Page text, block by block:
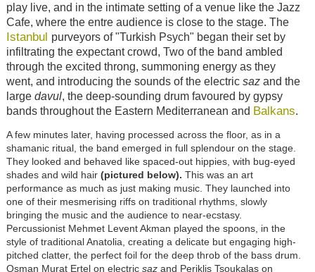
play live, and in the intimate setting of a venue like the Jazz
Cafe, where the entre audience is close to the stage. The
Istanbul purveyors of "Turkish Psych" began their set by
infiltrating the expectant crowd, Two of the band ambled
through the excited throng, summoning energy as they
went, and introducing the sounds of the electric saz and the
large davul, the deep-sounding drum favoured by gypsy
bands throughout the Eastern Mediterranean and Balkans.
A few minutes later, having processed across the floor, as in a
shamanic ritual, the band emerged in full splendour on the stage.
They looked and behaved like spaced-out hippies, with bug-eyed
shades and wild hair (pictured below). This was an art
performance as much as just making music. They launched into
one of their mesmerising riffs on traditional rhythms, slowly
bringing the music and the audience to near-ecstasy.
Percussionist Mehmet Levent Akman played the spoons, in the
style of traditional Anatolia, creating a delicate but engaging high-
pitched clatter, the perfect foil for the deep throb of the bass drum.
Osman Murat Ertel on electric saz and Periklis Tsoukalas on